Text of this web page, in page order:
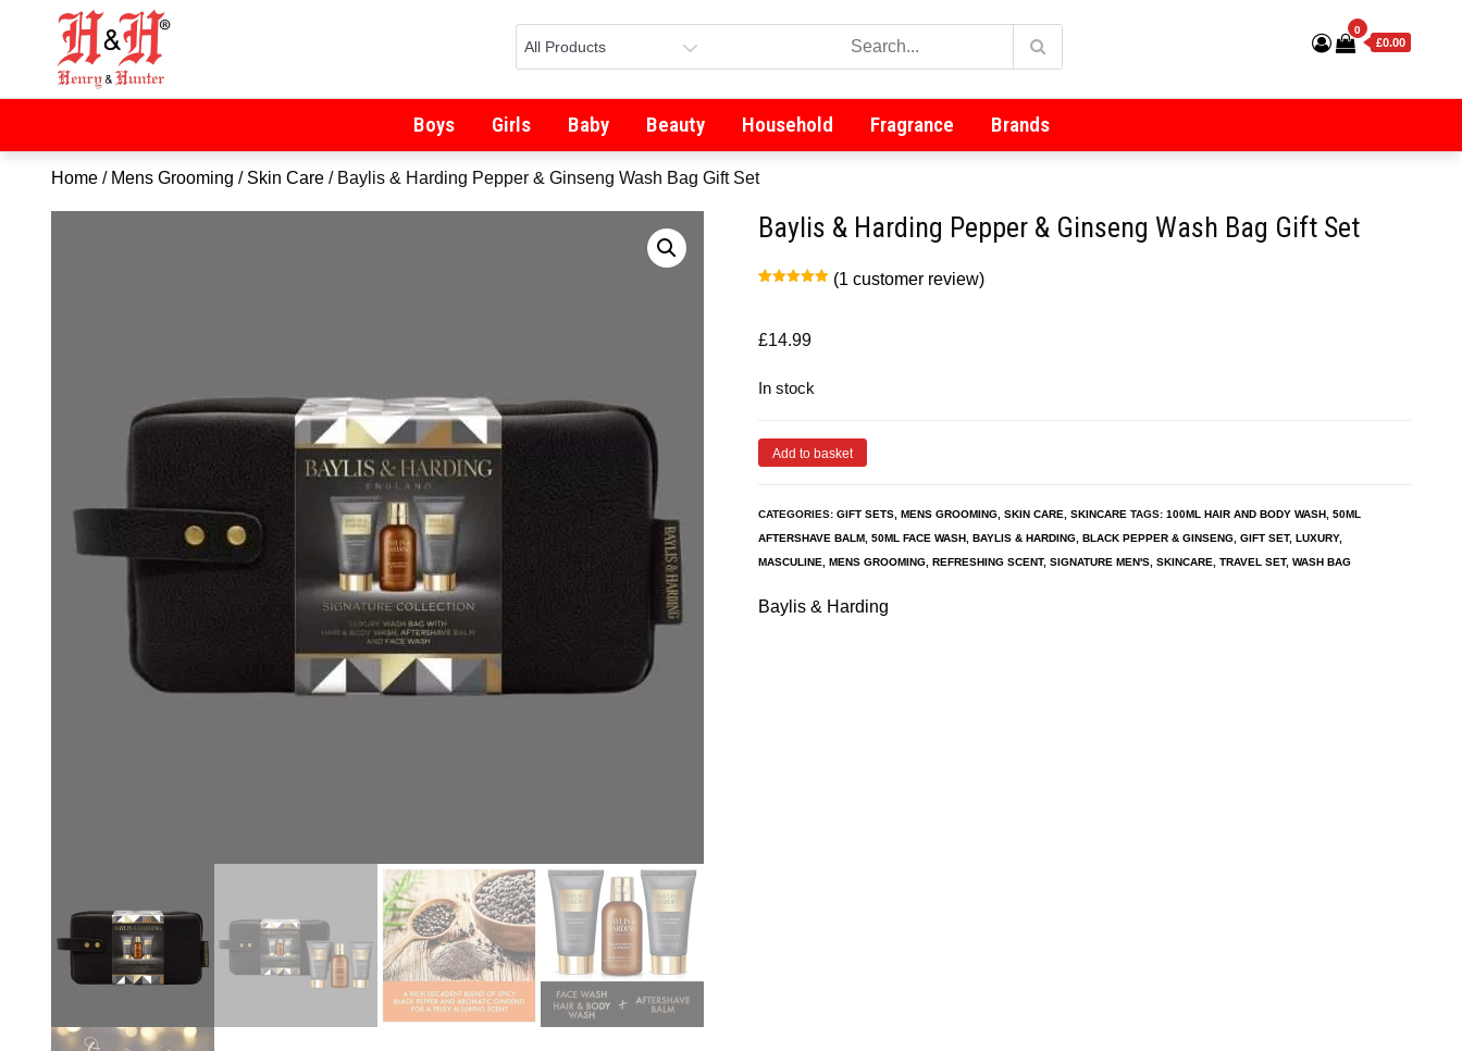
0
£0.00
Boys Girls Baby Beauty Household Fragrance Brands
Home / Mens Grooming / Skin Care / Baylis & Harding Pepper & Ginseng Wash Bag Gift Set
Baylis & Harding Pepper & Ginseng Wash Bag Gift Set
customer
rating
(1 customer review)
£14.99
In stock
Add to basket
CATEGORIES: GIFT SETS MENS GROOMING SKIN CARE SKINCARE TAGS: 100ML HAIR AND BODY WASH 50ML
AFTERSHAVE BALM 50ML FACE WASH BAYLIS & HARDING BLACK PEPPER & GINSENG GIFT SET, LUXURY,
MASCULINE
MENS GROOMING REFRESHING SCENT, SIGNATURE MEN'S SKINCARE TRAVEL SET, WASH BAG
Baylis & Harding